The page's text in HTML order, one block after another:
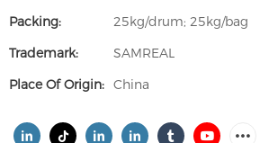
Packing:
25kg/drum; 25kg/bag
Trademark:
SAMREAL
Place Of Origin: China